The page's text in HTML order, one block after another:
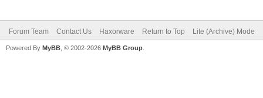
Forum Team Contact Us Haxorware Return to Top Lite (Archive) Mode
Powered By MyBB , © 2002-2026 MyBB Group